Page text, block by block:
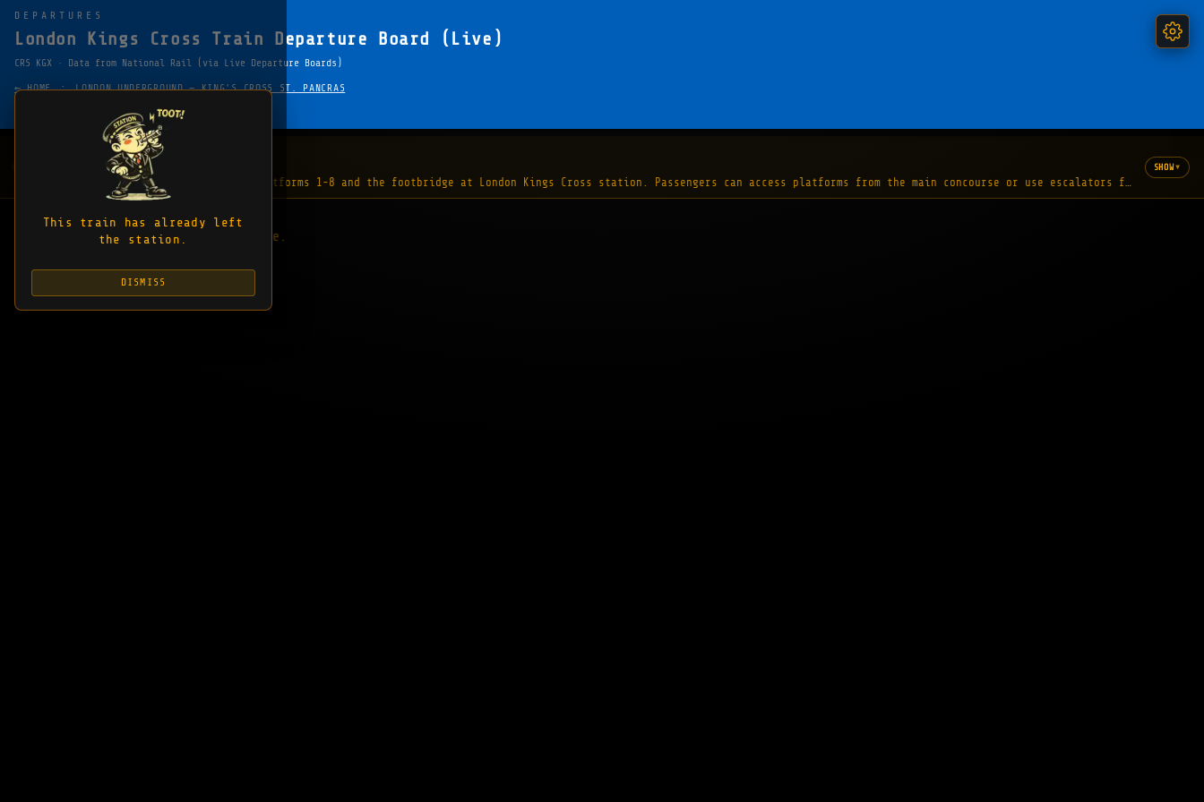
DEPARTURES
London Kings Cross Train Departure Board (Live)
CRS KGX · Data from National Rail (via Live Departure Boards)
← HOME ·
LONDON UNDERGROUND — KING'S CROSS ST. PANCRAS
COPY EMBED LINK
WHAT'S HAPPENING
"The lifts are out of order between platforms 1-8 and the footbridge at London Kings Cross station. Passengers can access platforms from the main concourse or use escalators from the
SHOW▾
No departures to display at this time.
This train has already left
the station.
DISMISS